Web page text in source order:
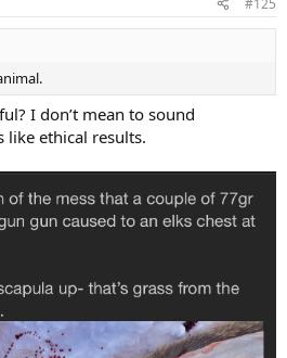
I don’t mean to sound
ethical results.